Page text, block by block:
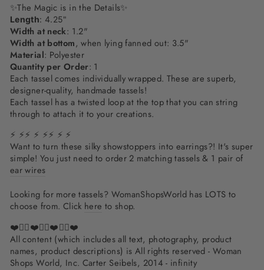
✨The Magic is in the Details✨
Length: 4.25"
Width at neck: 1.2"
Width at bottom, when lying fanned out: 3.5"
Material: Polyester
Quantity per Order: 1
Each tassel comes individually wrapped. These are superb,
designer-quality, handmade tassels!
Each tassel has a twisted loop at the top that you can string
through to attach it to your creations.
⚡ ⚡⚡ ⚡ ⚡⚡ ⚡ ⚡
Want to turn these silky showstoppers into earrings?! It's super
simple! You just need to order 2 matching tassels & 1 pair of
ear wires
Looking for more tassels? WomanShopsWorld has LOTS to
choose from. Click here to shop.
❤️✌🏽❤️✌🏽❤️✌🏽❤️
All content (which includes all text, photography, product
names, product descriptions) is All rights reserved - Woman
Shops World, Inc. Carter Seibels, 2014 - infinity